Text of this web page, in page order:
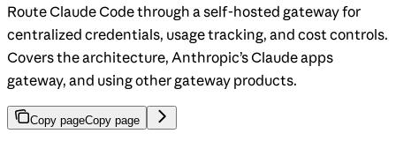
Route Claude Code through a self-hosted gateway for
centralized credentials, usage tracking, and cost controls.
Covers the architecture, Anthropic’s Claude apps
gateway, and using other gateway products.
Copy pageCopy page